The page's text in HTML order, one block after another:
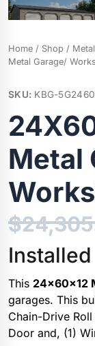
Home / Shop /
Metal Garage/
SKU: KBG-
Metal
$
Installed
This 24x60x12
garages. This
Chain-Drive
Door and, (1)